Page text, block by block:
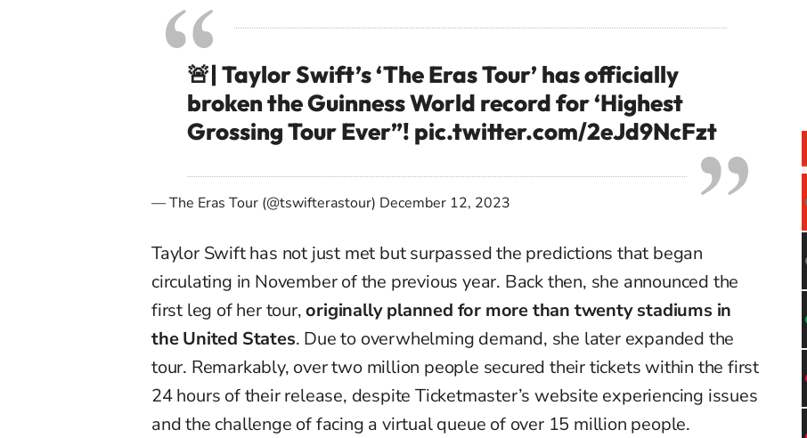
🚨| Taylor Swift’s ‘The Eras Tour’ has officially
broken the Guinness World record for ‘Highest
Grossing Tour Ever”! pic.twitter.com/2eJd9NcFzt
— The Eras Tour (@tswifterastour) December 12, 2023
Taylor Swift has not just met but surpassed the predictions that began
circulating in November of the previous year. Back then, she announced the
first leg of her tour,originally planned for more than twenty stadiums in
the United States. Due to overwhelming demand, she later expanded the
tour. Remarkably, over two million people secured their tickets within the first
24 hours of their release, despite Ticketmaster’s website experiencing issues
and the challenge of facing a virtual queue of over 15 million people.